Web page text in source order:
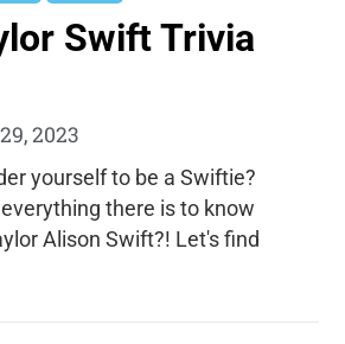
Swift Trivia
2023
yourself to be a Swiftie?
there is to know
Alison Swift?! Let's find